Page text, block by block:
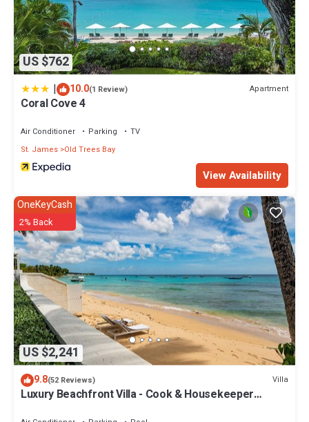
US $762
| 10.0(1 Review) Apartment
Coral Cove 4
Air Conditioner Parking
TV
St. James Old Trees Bay
View Availability
US $2,241
OneKeyCash
2% Back
9.8(52 Reviews) Villa
Luxury Beachfront Villa - Cook & Housekeeper